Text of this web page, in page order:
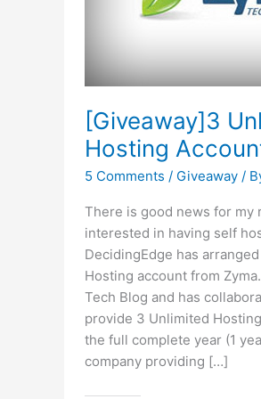
[Giveaway]3
Hosting
5 Comments / Giveaway/
There is good news for my
interested in having self
DecidingEdge has
Hosting account from
Tech Blog and has
provide 3 Unlimited
the full complete year (1
company providing […]